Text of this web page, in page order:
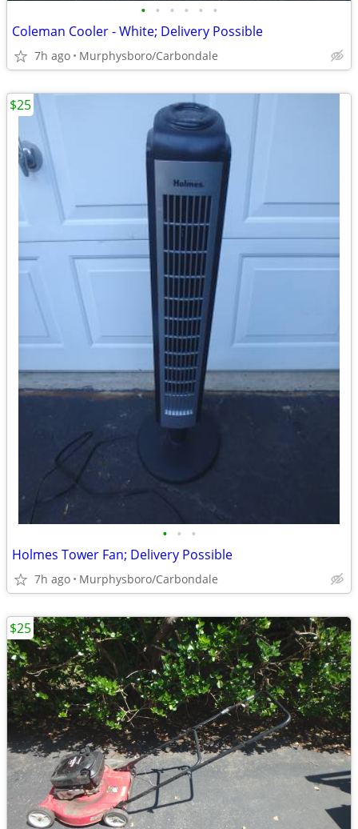
• • • • • •
Coleman Cooler - White; Delivery Possible
7h ago Murphysboro/Carbondale
• • •
Holmes Tower Fan; Delivery Possible
7h ago Murphysboro/Carbondale
$25
$25